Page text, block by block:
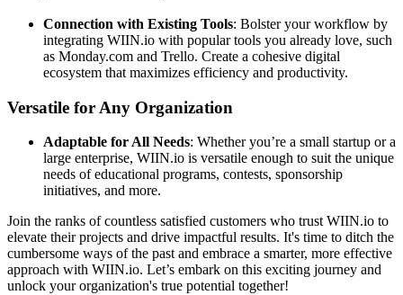
Connection with Existing Tools: Bolster your workflow by
integrating WIIN.io with popular tools you already love, such
as Monday.com and Trello. Create a cohesive digital
ecosystem that maximizes efficiency and productivity.
Versatile for Any Organization
Adaptable for All Needs: Whether you’re a small startup or a
large enterprise, WIIN.io is versatile enough to suit the unique
needs of educational programs, contests, sponsorship
initiatives, and more.
Join the ranks of countless satisfied customers who trust WIIN.io to
elevate their projects and drive impactful results. It's time to ditch the
cumbersome ways of the past and embrace a smarter, more effective
approach with WIIN.io. Let’s embark on this exciting journey and
unlock your organization's true potential together!